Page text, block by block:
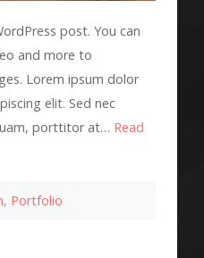
post. You can
and more to
Lorem ipsum dolor
elit. Sed nec
porttitor at… Read
, Portfolio